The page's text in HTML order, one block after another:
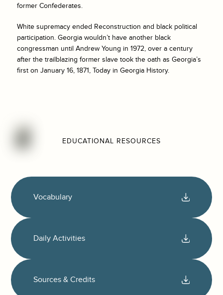
former Confederates.
White supremacy ended Reconstruction and black political
participation. Georgia wouldn’t have another black
congressman until Andrew Young in 1972, over a century
after the trailblazing former slave took the oath as Georgia’s
first on January 16, 1871, Today in Georgia History.
EDUCATIONAL RESOURCES
Vocabulary
Daily Activities
Sources & Credits